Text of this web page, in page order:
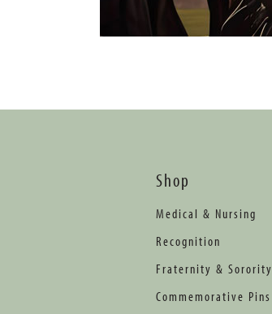
Shop
Medical & Nursing
Recognition
Fraternity & Sorority
Commemorative Pins